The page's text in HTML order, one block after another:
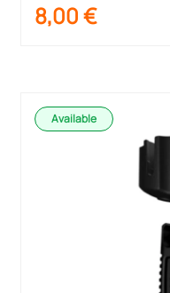
8,00€
Available